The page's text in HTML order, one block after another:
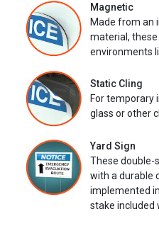
Magnetic
Made from an
material,
environments
Static Cling
For temporary
glass or other
Yard Sign
These double-
with a durable
implemented
stake included